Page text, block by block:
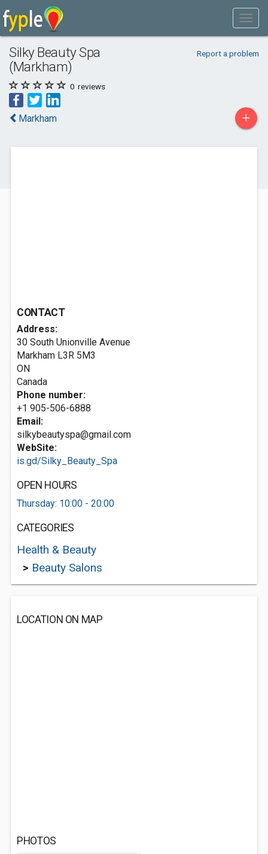
Silky Beauty Spa
(Markham)
Report a problem
0 reviews
Markham +
CONTACT
Address:
30 South Unionville Avenue
Markham L3R 5M3
ON
Canada
Phone number:
+1 905-506-6888
Email:
silkybeautyspa@gmail.com
WebSite:
is.gd/Silky_Beauty_Spa
OPEN HOURS
Thursday: 10:00 - 20:00
CATEGORIES
Health & Beauty
> Beauty Salons
LOCATION ON MAP
PHOTOS